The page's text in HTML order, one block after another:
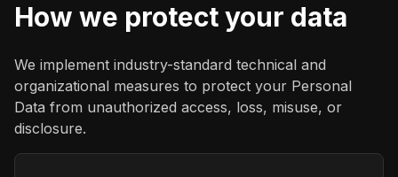
How we protect your data
We implement industry-standard technical and
organizational measures to protect your Personal
Data from unauthorized access, loss, misuse, or
disclosure.